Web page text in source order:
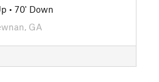
• 70' Down
GA